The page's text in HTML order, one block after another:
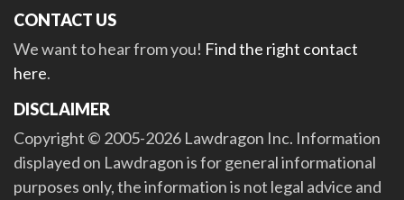
CONTACT US
We want to hear from you! Find the right contact
here.
DISCLAIMER
Copyright © 2005-2026 Lawdragon Inc. Information
displayed on Lawdragon is for general informational
purposes only, the information is not legal advice and